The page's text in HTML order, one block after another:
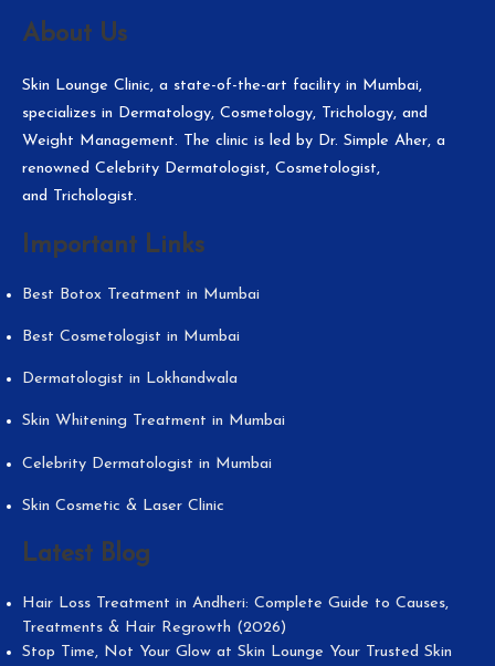
About Us
Skin Lounge Clinic, a state-of-the-art facility in Mumbai,
specializes in Dermatology, Cosmetology, Trichology, and
Weight Management. The clinic is led by Dr. Simple Aher, a
renowned Celebrity Dermatologist, Cosmetologist,
and Trichologist.
Important Links
Best Botox Treatment in Mumbai
Best Cosmetologist in Mumbai
Dermatologist in Lokhandwala
Skin Whitening Treatment in Mumbai
Celebrity Dermatologist in Mumbai
Skin Cosmetic & Laser Clinic
Latest Blog
Hair Loss Treatment in Andheri: Complete Guide to Causes,
Treatments & Hair Regrowth (2026)
Stop Time, Not Your Glow at Skin Lounge Your Trusted Skin